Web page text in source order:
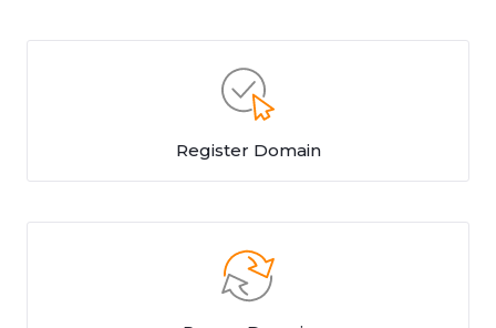
Register Domain